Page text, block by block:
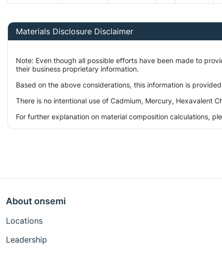
Materials Disclosure Disclaimer
Note: Even though all possible efforts have been made to
their business proprietary information.
Based on the above considerations, this information is
There is no intentional use of Cadmium, Mercury, Hexavalent
For further explanation on material composition calculations,
About onsemi
Locations
Leadership